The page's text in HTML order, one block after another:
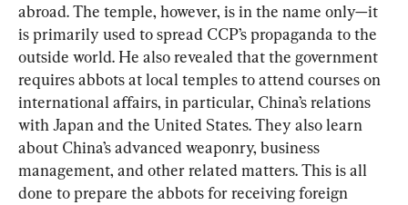
abroad. The temple, however, is in the name only—it
is primarily used to spread CCP’s propaganda to the
outside world. He also revealed that the government
requires abbots at local temples to attend courses on
international affairs, in particular, China’s relations
with Japan and the United States. They also learn
about China’s advanced weaponry, business
management, and other related matters. This is all
done to prepare the abbots for receiving foreign